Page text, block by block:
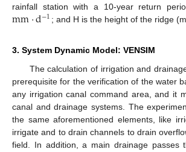
rainfall station with a 10-year return
mm·d−1; and H is the height of the ridge
3. System Dynamic Model: VENSIM
The calculation of irrigation and
prerequisite for the verification of the water
any irrigation canal command area, and it
canal and drainage systems. The
the same aforementioned elements, like
irrigate and to drain channels to drain
field. In addition, a main drainage passes